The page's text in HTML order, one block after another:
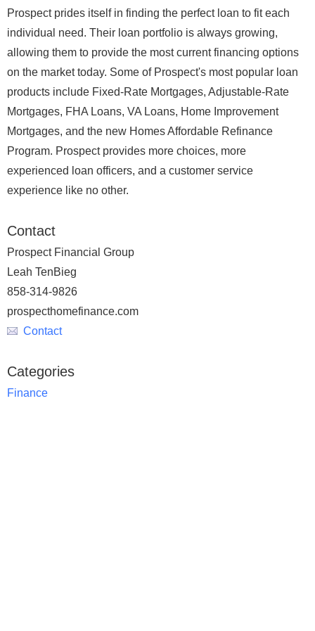
Prospect prides itself in finding the perfect loan to fit each
individual need. Their loan portfolio is always growing,
allowing them to provide the most current financing options
on the market today. Some of Prospect's most popular loan
products include Fixed-Rate Mortgages, Adjustable-Rate
Mortgages, FHA Loans, VA Loans, Home Improvement
Mortgages, and the new Homes Affordable Refinance
Program. Prospect provides more choices, more
experienced loan officers, and a customer service
experience like no other.
Contact
Prospect Financial Group
Leah TenBieg
858-314-9826
prospecthomefinance.com
Contact
Categories
Finance